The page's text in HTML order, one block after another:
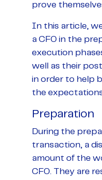
prove
In this article,
a CFO in the
execution
well as their
in order to help
the
Preparation
During the
transaction, a
amount of the
CFO. They are